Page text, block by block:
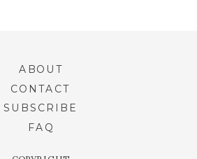
FAQ
CONTACT
ABOUT
SUBSCRIBE